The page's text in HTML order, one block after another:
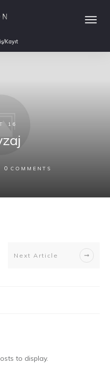
Kayıt
16
0 COMMENTS
Next Article